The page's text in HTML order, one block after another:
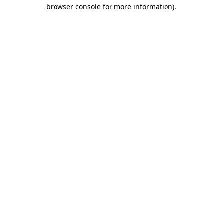
browser console for more information).